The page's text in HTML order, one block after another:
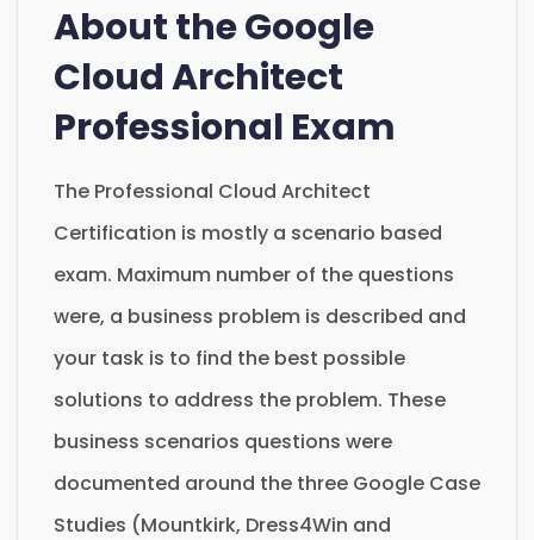
About the Google
Cloud Architect
Professional Exam
The Professional Cloud Architect
Certification is mostly a scenario based
exam. Maximum number of the questions
were, a business problem is described and
your task is to find the best possible
solutions to address the problem. These
business scenarios questions were
documented around the three Google Case
Studies (Mountkirk, Dress4Win and